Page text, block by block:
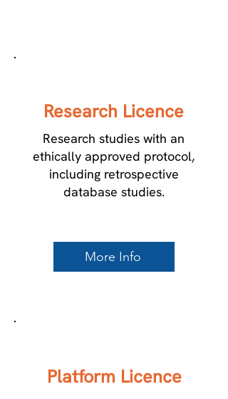
Research Licence
Research studies with an
ethically approved protocol,
including retrospective
database studies.
More Info
Platform Licence